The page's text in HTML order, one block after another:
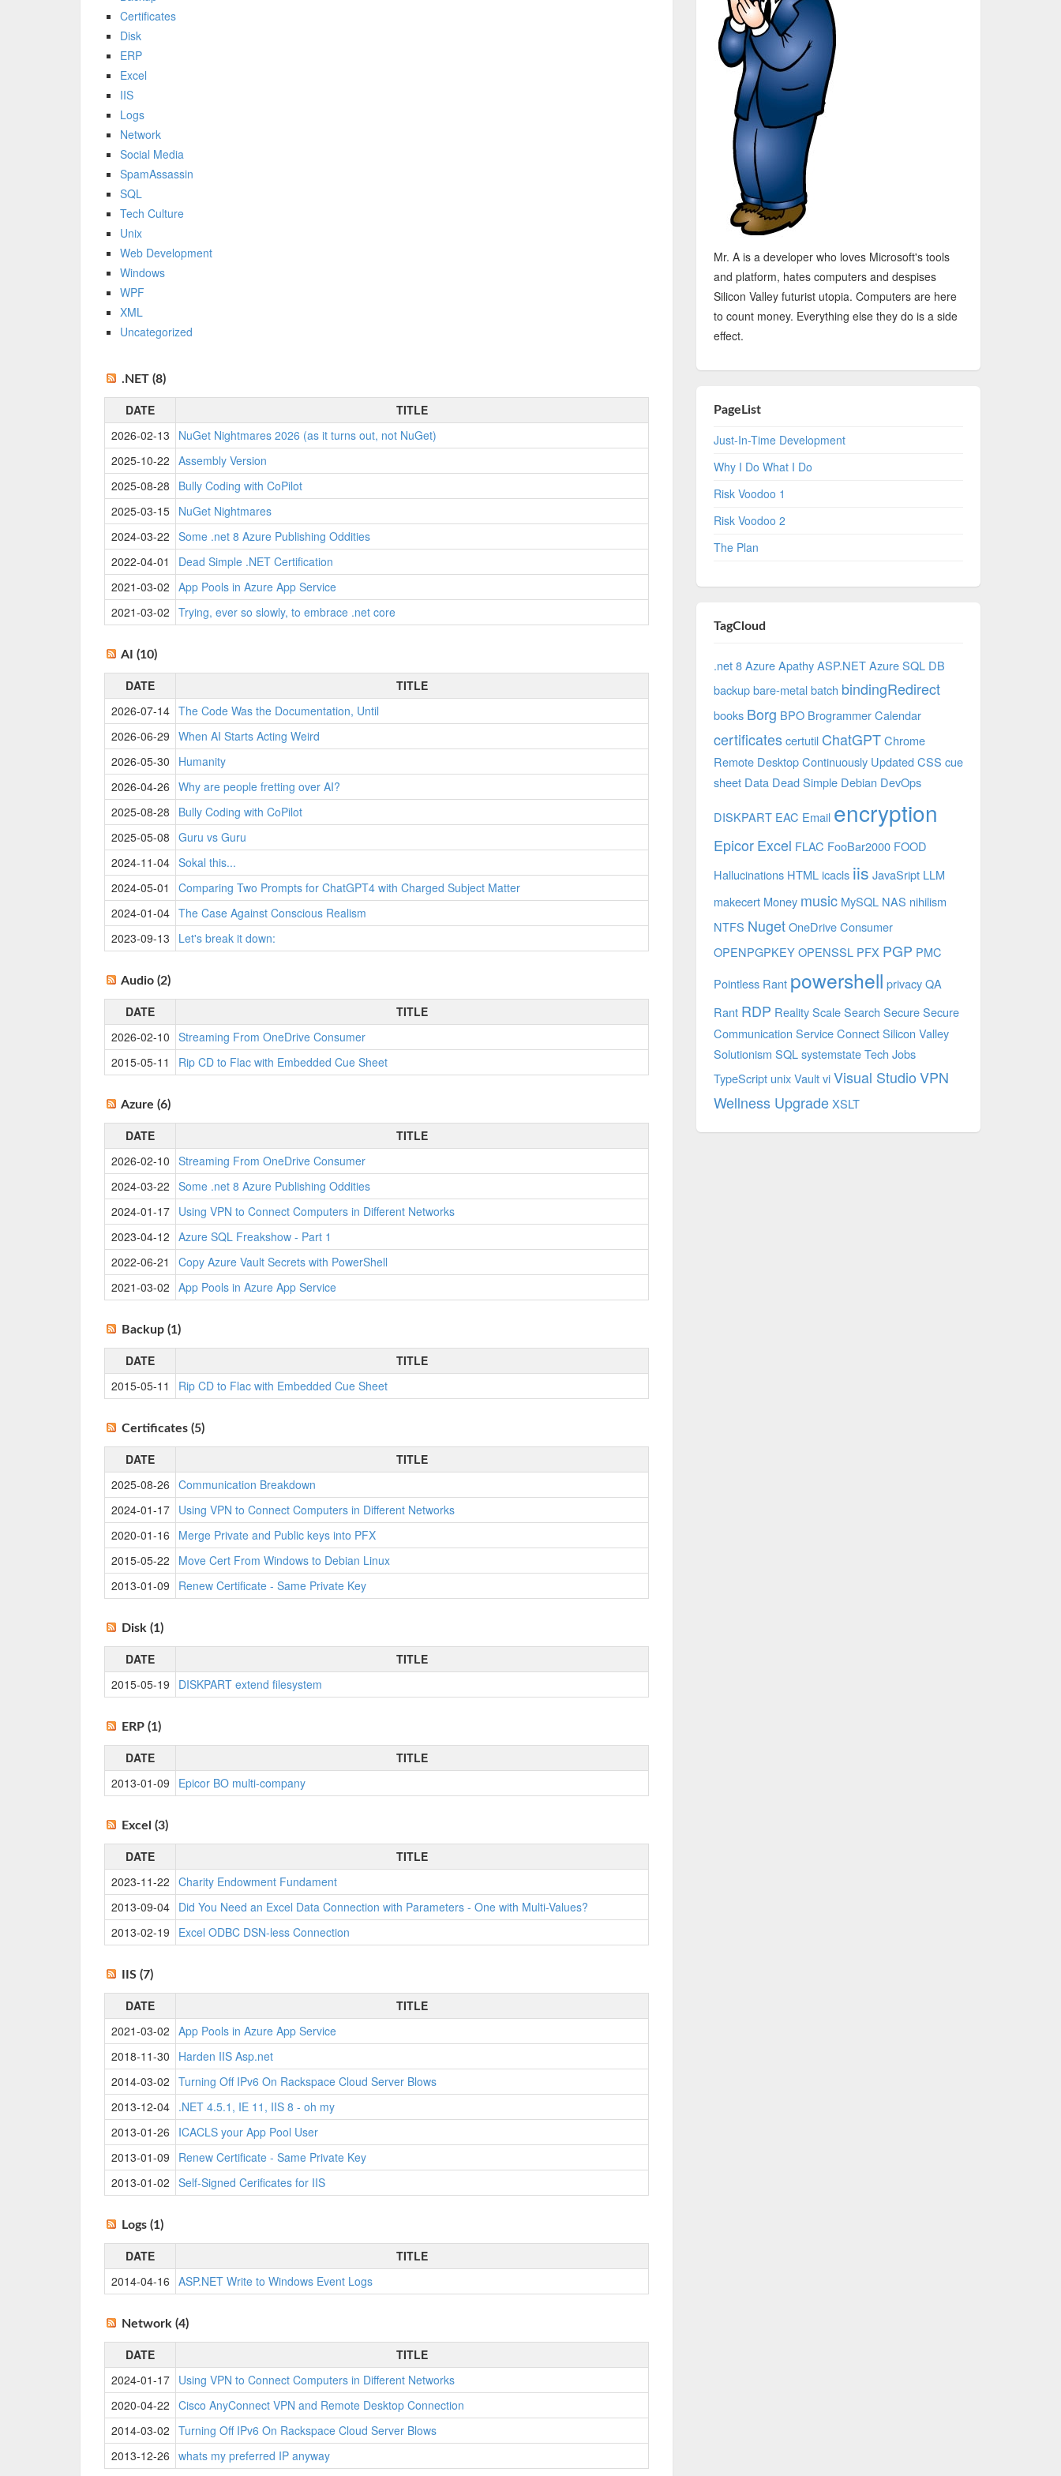
Certificates
Disk
ERP
Excel
IIS
Logs
Network
Social Media
SpamAssassin
SQL
Tech Culture
Unix
Web Development
Windows
WPF
XML
Uncategorized
.NET (8)
DATE
TITLE
2026-02-13
NuGet Nightmares 2026 (as it turns out, not NuGet)
2025-10-22 Assembly Version
2025-08-28
Bully Coding with CoPilot
2025-03-15
NuGet Nightmares
2024-03-22 Some .net 8 Azure Publishing Oddities
2022-04-01
Dead Simple .NET Certification
2021-03-02 App Pools in Azure App Service
2021-03-02 Trying, ever so slowly, to embrace .net core
AI (10)
DATE
TITLE
2026-07-14 The Code Was the Documentation, Until
2026-06-29 When AI Starts Acting Weird
2026-05-30
Humanity
2026-04-26 Why are people fretting over AI?
2025-08-28
Bully Coding with CoPilot
2025-05-08 Guru vs Guru
2024-11-04 Sokal this...
2024-05-01
Comparing Two Prompts for ChatGPT4 with Charged Subject Matter
2024-01-04 The Case Against Conscious Realism
2023-09-13
Let's break it down:
Audio (2)
DATE
TITLE
2026-02-10 Streaming From OneDrive Consumer
2015-05-11
Rip CD to Flac with Embedded Cue Sheet
Azure (6)
DATE
TITLE
2026-02-10 Streaming From OneDrive Consumer
2024-03-22 Some .net 8 Azure Publishing Oddities
2024-01-17
Using VPN to Connect Computers in Different Networks
2023-04-12 Azure SQL Freakshow - Part 1
2022-06-21
Copy Azure Vault Secrets with PowerShell
2021-03-02 App Pools in Azure App Service
Backup (1)
DATE
TITLE
2015-05-11
Rip CD to Flac with Embedded Cue Sheet
Certificates (5)
DATE
TITLE
2025-08-26 Communication Breakdown
2024-01-17
Using VPN to Connect Computers in Different Networks
2020-01-16
Merge Private and Public keys into PFX
2015-05-22
Move Cert From Windows to Debian Linux
2013-01-09
Renew Certificate - Same Private Key
Disk (1)
DATE
TITLE
2015-05-19
DISKPART extend filesystem
ERP (1)
DATE
TITLE
2013-01-09
Epicor BO multi-company
Excel (3)
DATE
TITLE
2023-11-22 Charity Endowment Fundament
2013-09-04
Did You Need an Excel Data Connection with Parameters - One with Multi-Values?
2013-02-19
Excel ODBC DSN-less Connection
IIS (7)
DATE
TITLE
2021-03-02 App Pools in Azure App Service
2018-11-30
Harden IIS Asp.net
2014-03-02 Turning Off IPv6 On Rackspace Cloud Server Blows
2013-12-04
.NET 4.5.1, IE 11, IIS 8 - oh my
2013-01-26
ICACLS your App Pool User
2013-01-09
Renew Certificate - Same Private Key
2013-01-02 Self-Signed Cerificates for IIS
Logs (1)
DATE
TITLE
2014-04-16 ASP.NET Write to Windows Event Logs
Network (4)
DATE
TITLE
2024-01-17
Using VPN to Connect Computers in Different Networks
2020-04-22 Cisco AnyConnect VPN and Remote Desktop Connection
2014-03-02 Turning Off IPv6 On Rackspace Cloud Server Blows
2013-12-26 whats my preferred IP anyway
Mr. A is a developer who loves Microsoft's tools
and platform, hates computers and despises
Silicon Valley futurist utopia. Computers are here
to count money. Everything else they do is a side
effect.
PageList
Just-In-Time Development
Why I Do What I Do
Risk Voodoo 1
Risk Voodoo 2
The Plan
TagCloud
.net 8 Azure Apathy ASP.NET Azure SQL DB
backup bare-metal batch bindingRedirect
books Borg BPO Brogrammer Calendar
certificates certutil ChatGPT Chrome
Remote Desktop Continuously Updated CSS cue
sheet Data Dead Simple Debian DevOps
DISKPART EAC Email encryption
Epicor Excel FLAC FooBar2000 FOOD
Hallucinations HTML icacls iis JavaSript LLM
makecert Money music MySQL NAS nihilism
NTFS Nuget OneDrive Consumer
OPENPGPKEY OPENSSL PFX PGP PMC
Pointless Rant powershell privacy QA
Rant RDP Reality Scale Search Secure Secure
Communication Service Connect Silicon Valley
Solutionism SQL systemstate Tech Jobs
TypeScript unix Vault vi Visual StudioVPN
Wellness Upgrade XSLT